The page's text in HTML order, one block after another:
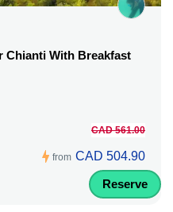
Chianti With Breakfast
from
CAD 561.00
CAD 504.90
Reserve